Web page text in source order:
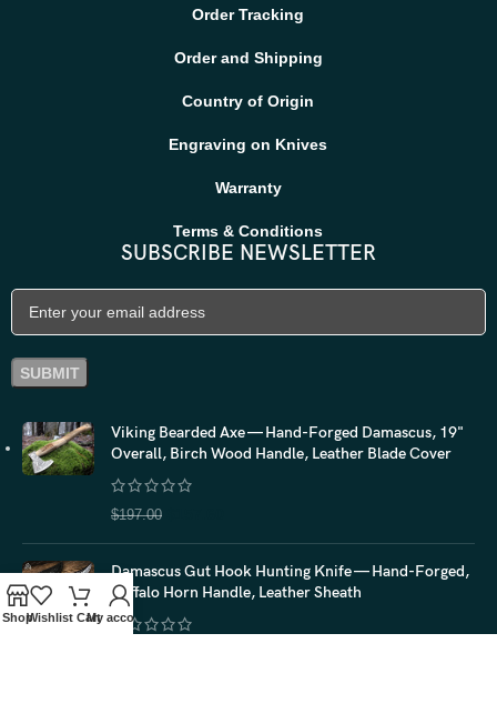
Order Tracking
Order and Shipping
Country of Origin
Engraving on Knives
Warranty
Terms & Conditions
SUBSCRIBE NEWSLETTER
Viking Bearded Axe — Hand-Forged Damascus, 19"
Overall, Birch Wood Handle, Leather Blade Cover
$197.00
Damascus Gut Hook Hunting Knife — Hand-Forged,
Buffalo Horn Handle, Leather Sheath
ShopWishlist Cart
My account